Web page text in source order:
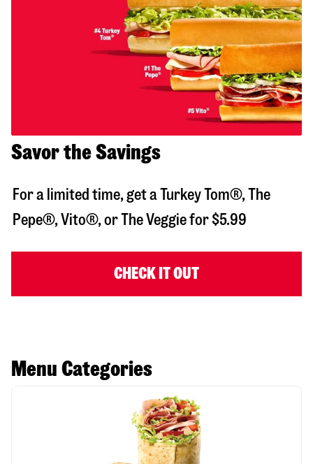
Savor the Savings
For a limited time, get a Turkey Tom®, The
Pepe®, Vito®, or The Veggie for $5.99
CHECK IT OUT
Menu Categories